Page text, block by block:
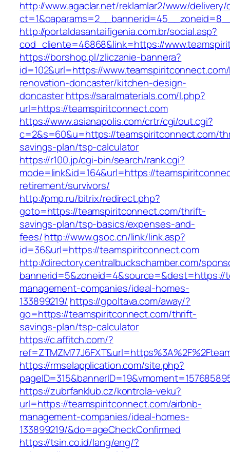
http://www.agaclar.net/reklamlar2/www/delivery/
http://portaldasantaifigenia.com.br/social.asp?
cod_cliente=46868&link=https://
https://borshop.pl/zliczanie-bannera?
id=102&url=https://
renovation-doncaster/kitchen-design-
doncasterhttps://saralmaterials.com/l.php?
url=https://teamspiritconnect.com
https://www.asianapolis.com/crtr/cgi/out.cgi?
c=2&s=60&u=https://teamspiritconnect.com/
savings-plan/tsp-calculator
https://r100.jp/cgi-bin/search/rank.cgi?
mode=link&id=164&url=https://
retirement/survivors/
http://pmp.ru/bitrix/redirect.php?
goto=https://teamspiritconnect.com/thrift-
savings-plan/tsp-basics/expenses-and-
fees/http://www.gsoc.cn/link/link.asp?
id=36&url=https://teamspiritconnect.com
http://directory.centralbuckschamber.com/
bannerid=5&zoneid=4&source=&dest=https://
management-companies/ideal-homes-
133899219/ https://gpoltava.com/away/?
go=https://teamspiritconnect.com/thrift-
savings-plan/tsp-calculator
https://c.affitch.com/?
https://rmselapplication.com/site.php?
https://zubrfanklub.cz/kontrola-veku?
url=https://teamspiritconnect.com/airbnb-
management-companies/ideal-homes-
133899219/&do=ageCheckConfirmed
https://tsin.co.id/lang/eng/?